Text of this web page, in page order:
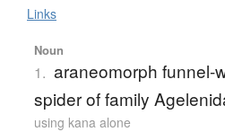
Links
Noun
1. araneomorph funnel-
spider of family
using kana alone